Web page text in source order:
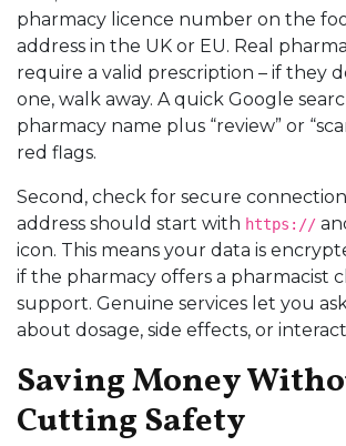
pharmacy licence number on the
address in the UK or EU. Real
require a valid prescription – if they
one, walk away. A quick Google
pharmacy name plus “review” or
red flags.
Second, check for secure
address should start with https://
icon. This means your data is
if the pharmacy offers a pharmacist
support. Genuine services let you
about dosage, side effects, or
Saving Money
Cutting Safety